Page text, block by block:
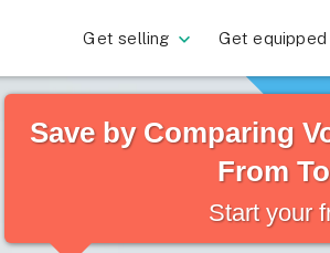
Get selling Get equipped
Save by Comparing
From
Start your